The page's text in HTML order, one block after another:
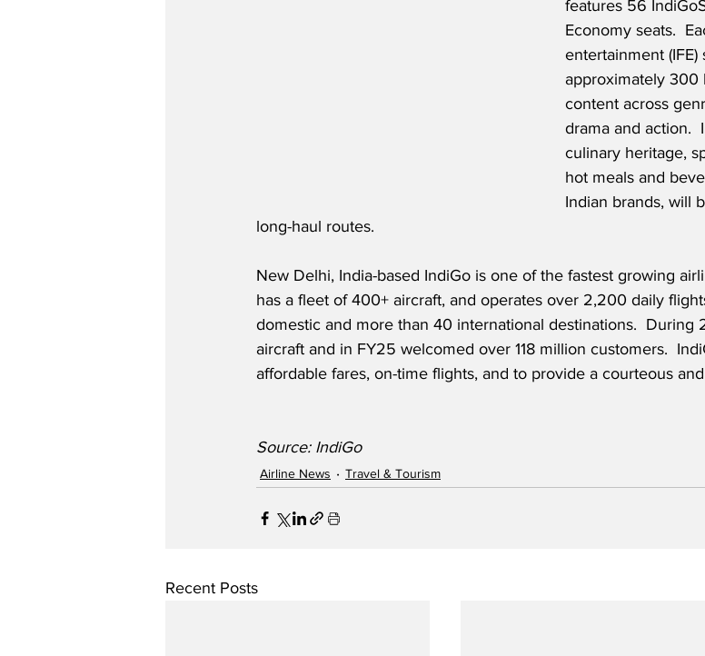
features 56
Economy seats.
entertainment
approximately 300
content across
drama and action.
culinary heritage,
hot meals and
Indian brands, will
long-haul routes.
New Delhi, India-based IndiGo is one of the fastest growing
has a fleet of 400+ aircraft, and operates over 2,200 daily
domestic and more than 40 international destinations.  During
aircraft and in FY25 welcomed over 118 million customers.
affordable fares, on-time flights, and to provide a courteous
Source: IndiGo
Airline News Travel & Tourism
Recent Posts